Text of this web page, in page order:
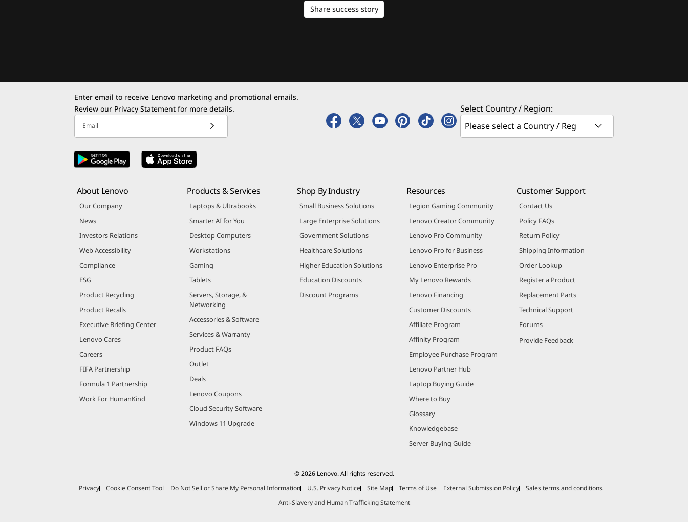
Share success story
Enter email to receive Lenovo marketing and promotional emails.
Review our Privacy Statement for more details.
Email
Select Country / Region:
About Lenovo
Our Company
News
Investors Relations
Web Accessibility
Compliance
ESG
Product Recycling
Product Recalls
Executive Briefing Center
Lenovo Cares
Careers
FIFA Partnership
Formula 1 Partnership
Work For HumanKind
Products & Services
Laptops & Ultrabooks
Smarter AI for You
Desktop Computers
Workstations
Gaming
Tablets
Servers, Storage, &
Networking
Accessories & Software
Services & Warranty
Product FAQs
Outlet
Deals
Lenovo Coupons
Cloud Security Software
Windows 11 Upgrade
Shop By Industry
Small Business Solutions
Large Enterprise Solutions
Government Solutions
Healthcare Solutions
Higher Education Solutions
Education Discounts
Discount Programs
Resources
Legion Gaming Community
Lenovo Creator Community
Lenovo Pro Community
Lenovo Pro for Business
Lenovo Enterprise Pro
My Lenovo Rewards
Lenovo Financing
Customer Discounts
Affiliate Program
Affinity Program
Employee Purchase Program
Lenovo Partner Hub
Laptop Buying Guide
Where to Buy
Glossary
Knowledgebase
Server Buying Guide
Customer Support
Contact Us
Policy FAQs
Return Policy
Shipping Information
Order Lookup
Register a Product
Replacement Parts
Technical Support
Forums
Provide Feedback
© 2026 Lenovo. All rights reserved.
Privacy
Cookie Consent Tool Do Not Sell or Share My Personal Information U.S. Privacy Notice Site Map Terms of Use External Submission Policy
Sales terms and conditions
Anti-Slavery and Human Trafficking Statement